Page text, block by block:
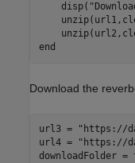
    disp(
end
Download the
url3 =
"https://
url4 =
"https://
downloadFolder =